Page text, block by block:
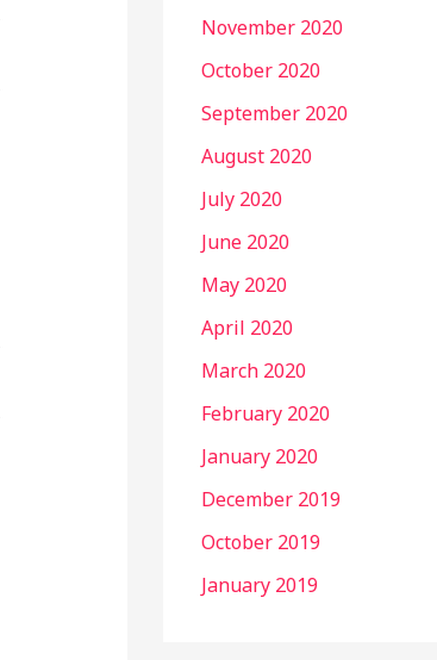
November 2020
October 2020
September 2020
August 2020
July 2020
June 2020
May 2020
April 2020
March 2020
February 2020
January 2020
December 2019
October 2019
January 2019